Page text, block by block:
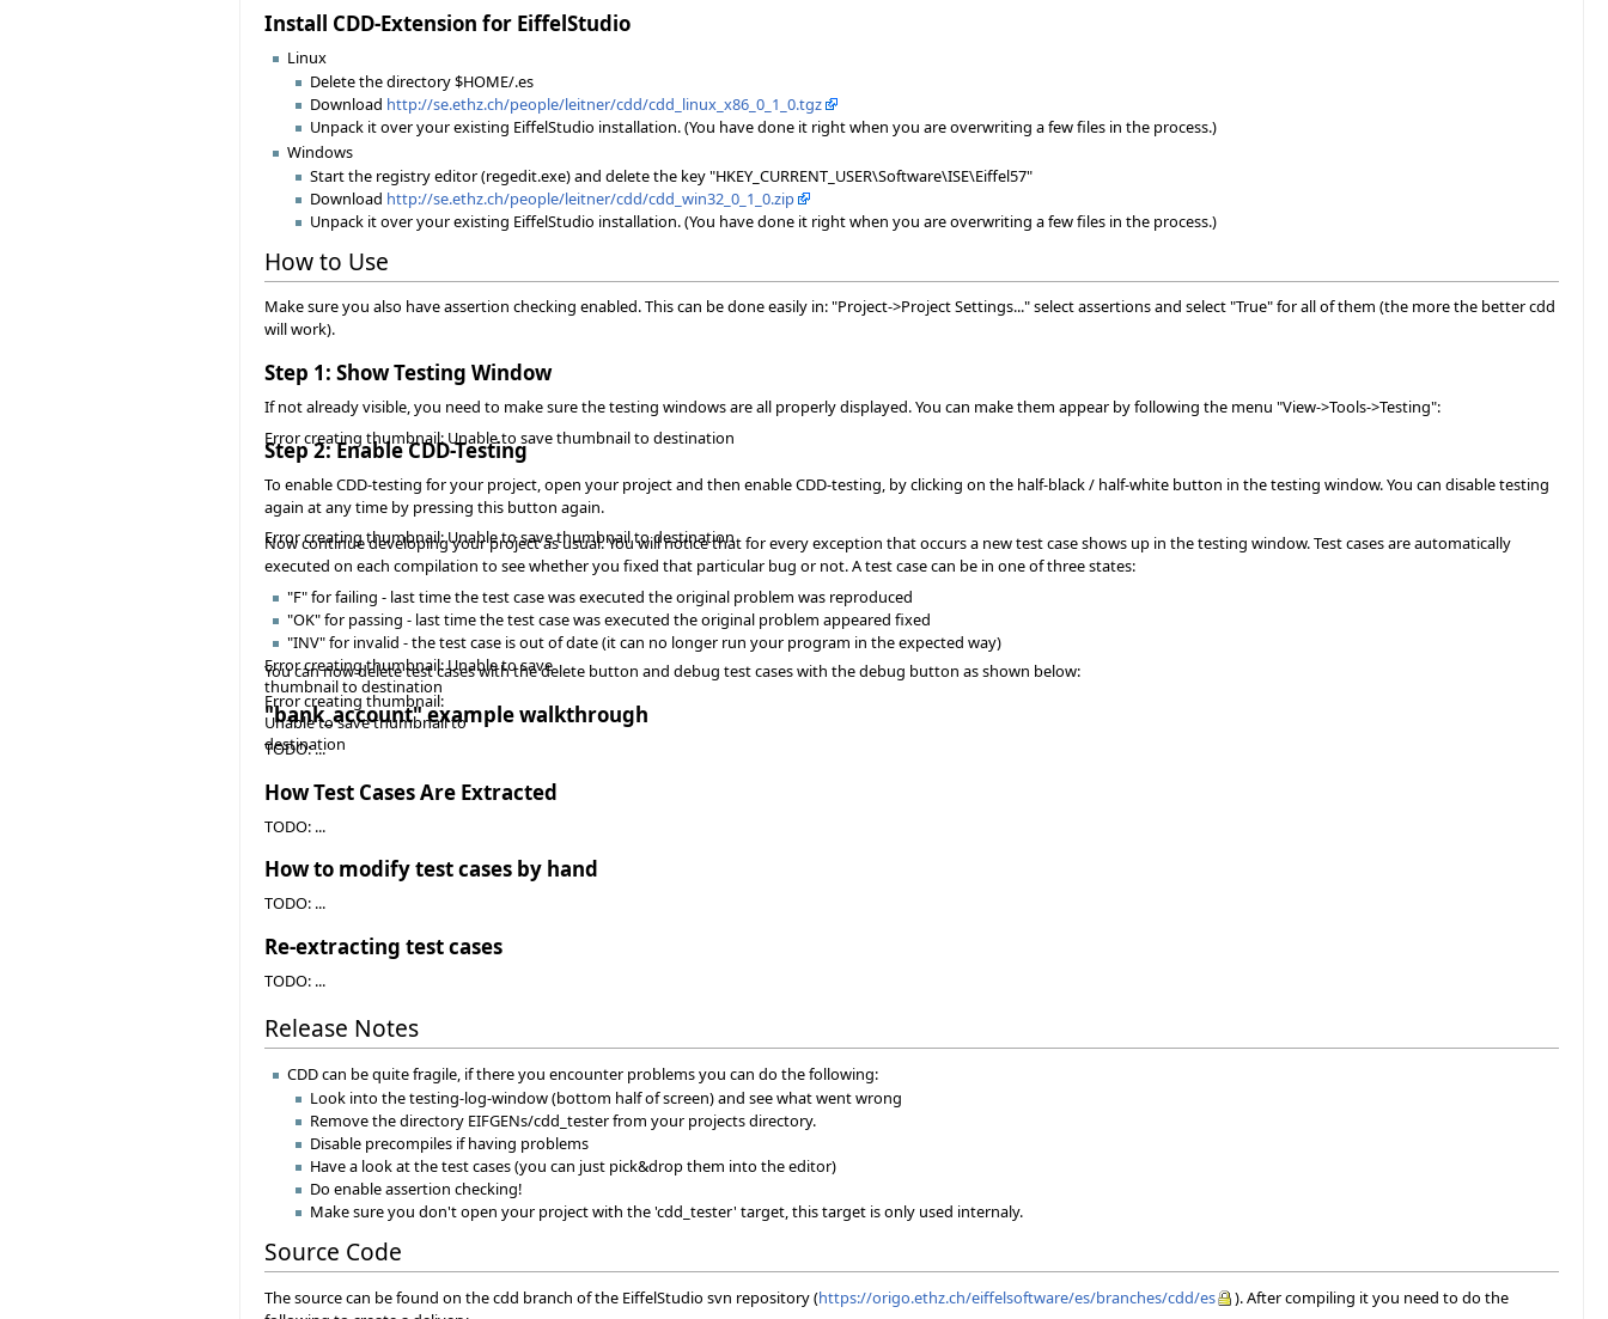
Install CDD-Extension for EiffelStudio
Linux
Delete the directory $HOME/.es
Download http://se.ethz.ch/people/leitner/cdd/cdd_linux_x86_0_1_0.tgz
Unpack it over your existing EiffelStudio installation. (You have done it right when you are overwriting a few files in the process.)
Windows
Start the registry editor (regedit.exe) and delete the key "HKEY_CURRENT_USER\Software\ISE\Eiffel57"
Download http://se.ethz.ch/people/leitner/cdd/cdd_win32_0_1_0.zip
Unpack it over your existing EiffelStudio installation. (You have done it right when you are overwriting a few files in the process.)
How to Use
Make sure you also have assertion checking enabled. This can be done easily in: "Project->Project Settings..." select assertions and select "True" for all of them (the more the better cdd
will work).
Step 1: Show Testing Window
If not already visible, you need to make sure the testing windows are all properly displayed. You can make them appear by following the menu "View->Tools->Testing":
Error creating thumbnail: Unable to save thumbnail to destination
Step 2: Enable CDD-Testing
To enable CDD-testing for your project, open your project and then enable CDD-testing, by clicking on the half-black / half-white button in the testing window. You can disable testing
again at any time by pressing this button again.
Error creating thumbnail: Unable to save thumbnail to destination
Now continue developing your project as usual. You will notice that for every exception that occurs a new test case shows up in the testing window. Test cases are automatically
executed on each compilation to see whether you fixed that particular bug or not. A test case can be in one of three states:
"F" for failing - last time the test case was executed the original problem was reproduced
"OK" for passing - last time the test case was executed the original problem appeared fixed
"INV" for invalid - the test case is out of date (it can no longer run your program in the expected way)
Error creating thumbnail: Unable to save
thumbnail to destination
You can now delete test cases with the delete button and debug test cases with the debug button as shown below:
Error creating thumbnail:
Unable to save thumbnail to
destination
"bank_account" example walkthrough
TODO: ...
How Test Cases Are Extracted
TODO: ...
How to modify test cases by hand
TODO: ...
Re-extracting test cases
TODO: ...
Release Notes
CDD can be quite fragile, if there you encounter problems you can do the following:
Look into the testing-log-window (bottom half of screen) and see what went wrong
Remove the directory EIFGENs/cdd_tester from your projects directory.
Disable precompiles if having problems
Have a look at the test cases (you can just pick&drop them into the editor)
Do enable assertion checking!
Make sure you don't open your project with the 'cdd_tester' target, this target is only used internaly.
Source Code
The source can be found on the cdd branch of the EiffelStudio svn repository (https://origo.ethz.ch/eiffelsoftware/es/branches/cdd/es
). After compiling it you need to do the